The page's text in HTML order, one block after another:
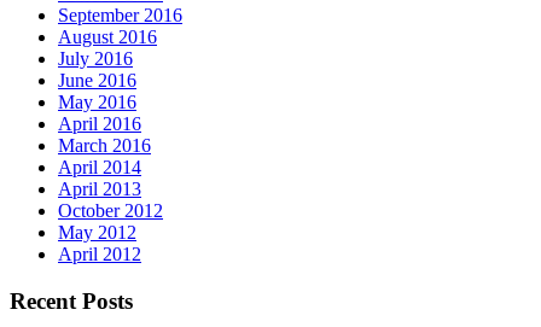
September 2016
August 2016
July 2016
June 2016
May 2016
April 2016
March 2016
April 2014
April 2013
October 2012
May 2012
April 2012
Recent Posts